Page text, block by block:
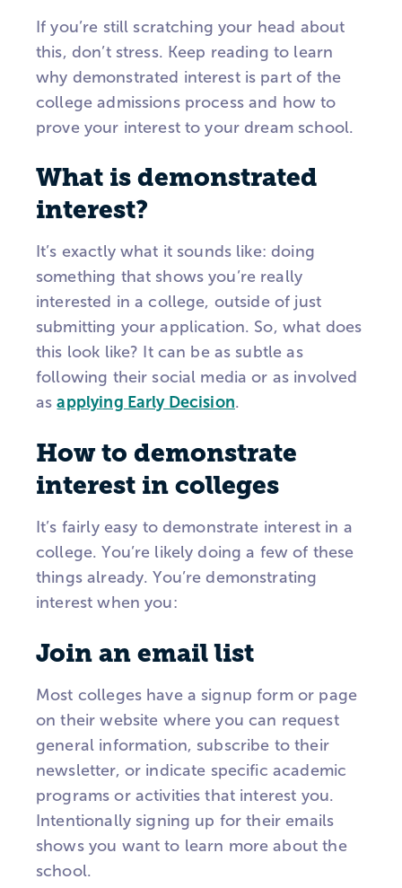
If you’re still scratching your head about
this, don’t stress. Keep reading to learn
why demonstrated interest is part of the
college admissions process and how to
prove your interest to your dream school.
What is demonstrated
interest?
It’s exactly what it sounds like: doing
something that shows you’re really
interested in a college, outside of just
submitting your application. So, what does
this look like? It can be as subtle as
following their social media or as involved
asapplying Early Decision.
How to demonstrate
interest in colleges
It’s fairly easy to demonstrate interest in a
college. You’re likely doing a few of these
things already. You’re demonstrating
interest when you:
Join an email list
Most colleges have a signup form or page
on their website where you can request
general information, subscribe to their
newsletter, or indicate specific academic
programs or activities that interest you.
Intentionally signing up for their emails
shows you want to learn more about the
school.